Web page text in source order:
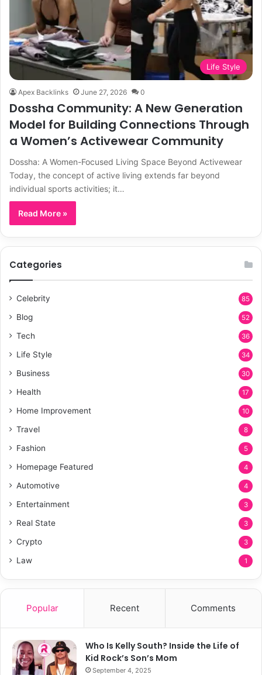
Life Style
Apex Backlinks June 27, 2026 0
Dossha Community: A New Generation
Model for Building Connections Through
a Women’s Activewear Community
Dossha: A Women-Focused Living Space Beyond Activewear
Today, the concept of active living extends far beyond
individual sports activities; it…
Read More »
Categories
Celebrity 85
Blog 52
Tech 36
Life Style 34
Business 30
Health 17
Home Improvement 10
Travel 8
Fashion 5
Homepage Featured 4
Automotive 4
Entertainment 3
Real State 3
Crypto 3
Law 1
Popular Recent Comments
Who Is Kelly South? Inside the Life of
Kid Rock’s Son’s Mom
September 4, 2025